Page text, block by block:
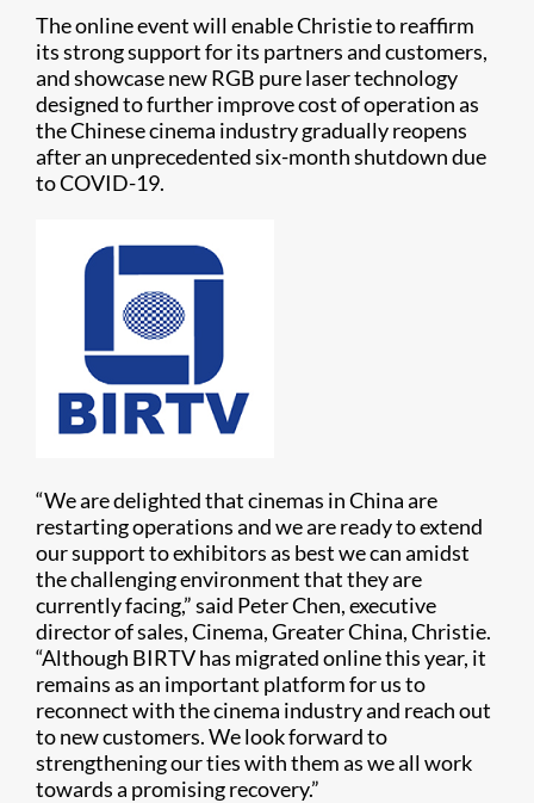
The online event will enable Christie to reaffirm
its strong support for its partners and customers,
and showcase new RGB pure laser technology
designed to further improve cost of operation as
the Chinese cinema industry gradually reopens
after an unprecedented six-month shutdown due
to COVID-19.
“We are delighted that cinemas in China are
restarting operations and we are ready to extend
our support to exhibitors as best we can amidst
the challenging environment that they are
currently facing,” said Peter Chen, executive
director of sales, Cinema, Greater China, Christie.
“Although BIRTV has migrated online this year, it
remains as an important platform for us to
reconnect with the cinema industry and reach out
to new customers. We look forward to
strengthening our ties with them as we all work
towards a promising recovery.”